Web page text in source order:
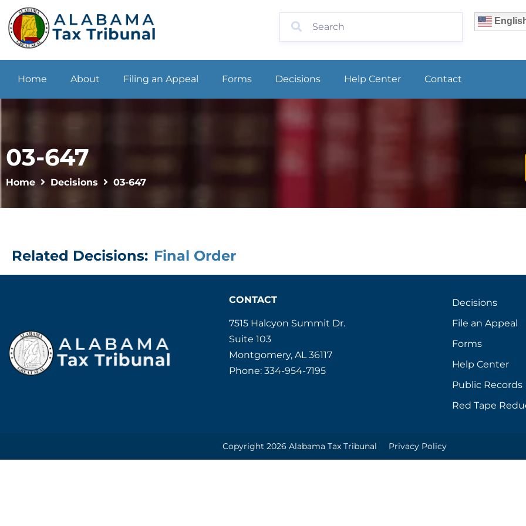
Home About Filing an Appeal Forms Decisions Help Center Contact
03-647
Home Decisions 03-647
Related Decisions: Final Order
CONTACT
7515 Halcyon Summit Dr.
Suite 103
Montgomery, AL 36117
Phone: 334-954-7195
Decisions
File an Appeal
Forms
Help Center
Public Records
Red Tape
Copyright 2026 Alabama Tax Tribunal Privacy Policy